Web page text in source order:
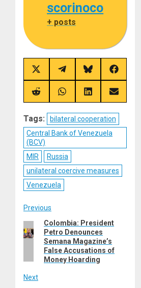
scorinoco
+ posts
Share
on
X
(Twitter)
Share
on
Telegram
Share
on
Bluesky
Share
on
Facebook
Share
on
Share
on
Share
on
Share
on
Tags:
bilateral cooperation
Central Bank of Venezuela
(BCV)
MIR
Russia
unilateral coercive measures
Venezuela
Post
navigation
Previous
Previous
post:
Colombia: President
Petro Denounces
Semana Magazine’s
False Accusations of
Money Hoarding
Next